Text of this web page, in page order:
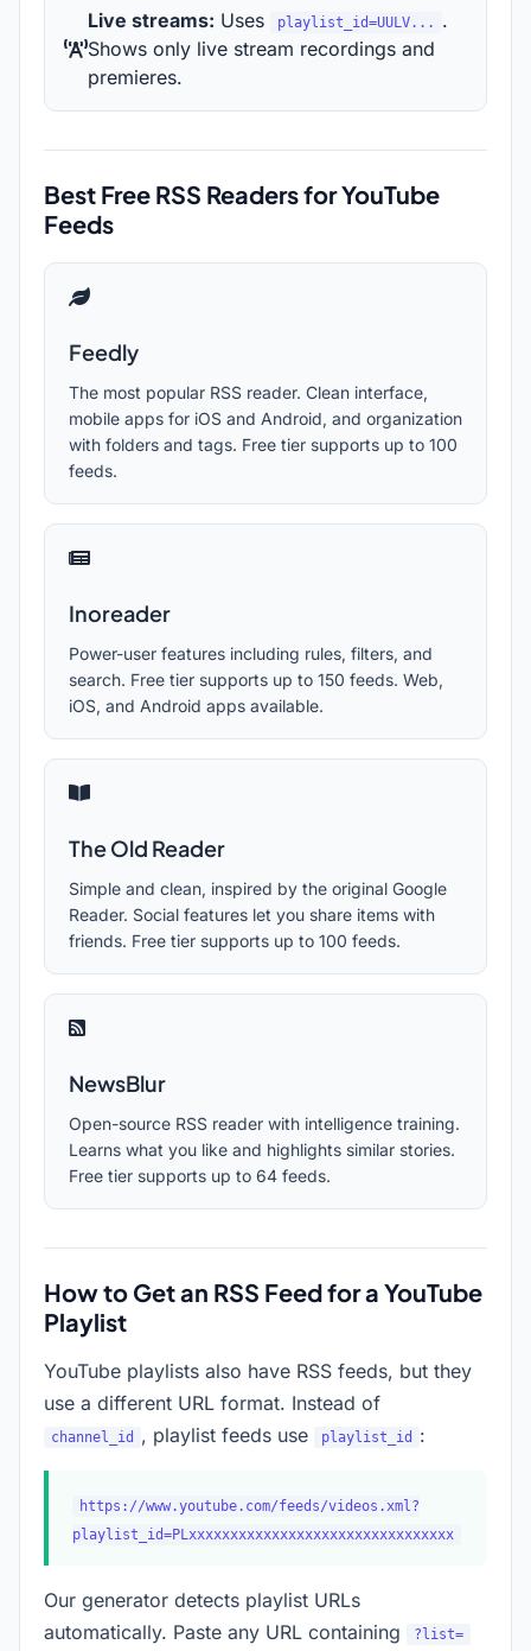
Live streams: Uses playlist_id=UULV...
.
Shows only live stream recordings and
premieres.
Best Free RSS Readers for YouTube
Feeds
Feedly
The most popular RSS reader. Clean interface,
mobile apps for iOS and Android, and organization
with folders and tags. Free tier supports up to 100
feeds.
Inoreader
Power-user features including rules, filters, and
search. Free tier supports up to 150 feeds. Web,
iOS, and Android apps available.
The Old Reader
Simple and clean, inspired by the original Google
Reader. Social features let you share items with
friends. Free tier supports up to 100 feeds.
NewsBlur
Open-source RSS reader with intelligence training.
Learns what you like and highlights similar stories.
Free tier supports up to 64 feeds.
How to Get an RSS Feed for a YouTube
Playlist
YouTube playlists also have RSS feeds, but they
use a different URL format. Instead of
channel_id , playlist feeds use playlist_id :
https://www.youtube.com/feeds/videos.xml?
playlist_id=PLxxxxxxxxxxxxxxxxxxxxxxxxxxxxxxxx
Our generator detects playlist URLs
automatically. Paste any URL containing
?list=